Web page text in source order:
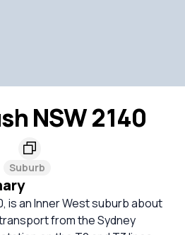
NSW 2140
Suburb
is an Inner West suburb about
from the Sydney